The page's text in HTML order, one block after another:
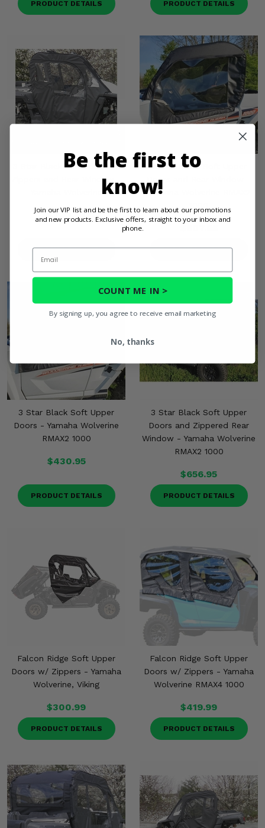
PRODUCT DETAILS PRODUCT DETAILS
3 Star Black Full Doors w/
Zippers and Rear Window -
$733.95
PRODUCT DETAILS
3 Star Black Soft Upper
Doors and Rear Window -
Yamaha Wolverine RMAX2
PRODUCT DETAILS
3 Star Black Soft Upper
Doors - Yamaha Wolverine
RMAX2 1000
$430.95
PRODUCT DETAILS
3 Star Black Soft Upper
Doors and Zippered Rear
Window - Yamaha Wolverine
RMAX2 1000
$656.95
PRODUCT DETAILS
Falcon Ridge Soft Upper
Doors w/ Zippers - Yamaha
Wolverine, Viking
$300.99
PRODUCT DETAILS
Falcon Ridge Soft Upper
Doors w/ Zippers - Yamaha
Wolverine RMAX4 1000
$419.99
PRODUCT DETAILS
Be the first to
know!
Join our VIP list and be the first to learn about our promotions
and new products. Exclusive offers, straight to your inbox and
phone.
Email
COUNT ME IN >
By signing up, you agree to receive email marketing
No, thanks